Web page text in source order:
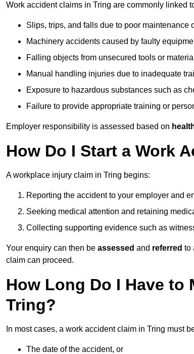
Work accident claims in Tring are commonly linked
Slips, trips, and falls due to poor maintenance
Machinery accidents caused by faulty
Falling objects from unsecured tools or
Manual handling injuries due to inadequate
Exposure to hazardous substances such as
Failure to provide appropriate training or
Employer responsibility is assessed based on
How Do I Start a Work
A workplace injury claim in Tring begins:
Reporting the accident to your employer and
Seeking medical attention and retaining
Collecting supporting evidence such as
Your enquiry can then be assessed and referred to
claim can proceed.
How Long Do I Have to
Tring?
In most cases, a work accident claim in Tring must
The date of the accident, or